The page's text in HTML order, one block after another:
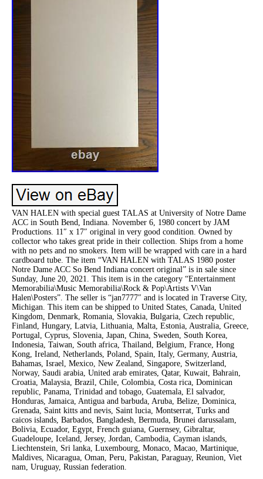
VAN HALEN with special guest TALAS at University of Notre Dame
ACC in South Bend, Indiana. November 6, 1980 concert by JAM
Productions. 11″ x 17″ original in very good condition. Owned by
collector who takes great pride in their collection. Ships from a home
with no pets and no smokers. Item will be wrapped with care in a hard
cardboard tube. The item “VAN HALEN with TALAS 1980 poster
Notre Dame ACC So Bend Indiana concert original” is in sale since
Sunday, June 20, 2021. This item is in the category “Entertainment
Memorabilia\Music Memorabilia\Rock & Pop\Artists V\Van
Halen\Posters”. The seller is “jan7777″ and is located in Traverse City,
Michigan. This item can be shipped to United States, Canada, United
Kingdom, Denmark, Romania, Slovakia, Bulgaria, Czech republic,
Finland, Hungary, Latvia, Lithuania, Malta, Estonia, Australia, Greece,
Portugal, Cyprus, Slovenia, Japan, China, Sweden, South Korea,
Indonesia, Taiwan, South africa, Thailand, Belgium, France, Hong
Kong, Ireland, Netherlands, Poland, Spain, Italy, Germany, Austria,
Bahamas, Israel, Mexico, New Zealand, Singapore, Switzerland,
Norway, Saudi arabia, United arab emirates, Qatar, Kuwait, Bahrain,
Croatia, Malaysia, Brazil, Chile, Colombia, Costa rica, Dominican
republic, Panama, Trinidad and tobago, Guatemala, El salvador,
Honduras, Jamaica, Antigua and barbuda, Aruba, Belize, Dominica,
Grenada, Saint kitts and nevis, Saint lucia, Montserrat, Turks and
caicos islands, Barbados, Bangladesh, Bermuda, Brunei darussalam,
Bolivia, Ecuador, Egypt, French guiana, Guernsey, Gibraltar,
Guadeloupe, Iceland, Jersey, Jordan, Cambodia, Cayman islands,
Liechtenstein, Sri lanka, Luxembourg, Monaco, Macao, Martinique,
Maldives, Nicaragua, Oman, Peru, Pakistan, Paraguay, Reunion, Viet
nam, Uruguay, Russian federation.